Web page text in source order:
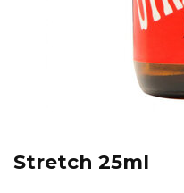
Stretch 25ml